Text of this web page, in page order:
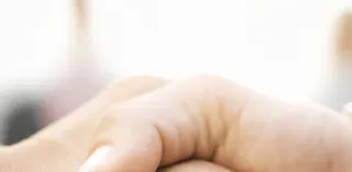
remote services for their child.
Providers do not need to get a
signature from the family to start
remote services.